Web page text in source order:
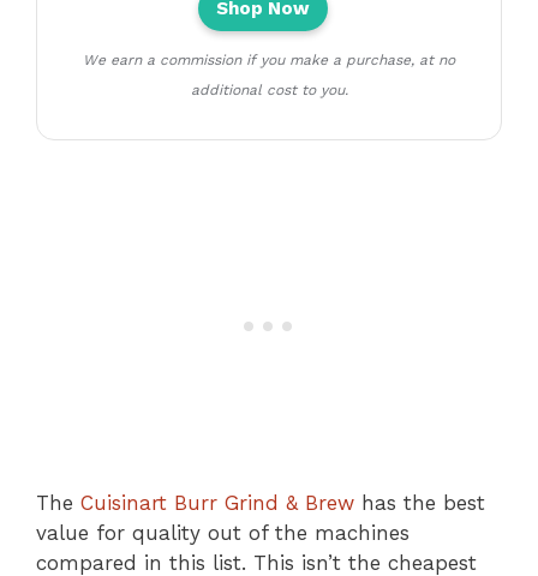
Shop Now
We earn a commission if you make a purchase, at no
additional cost to you.
The Cuisinart Burr Grind & Brew has the best
value for quality out of the machines
compared in this list. This isn’t the cheapest